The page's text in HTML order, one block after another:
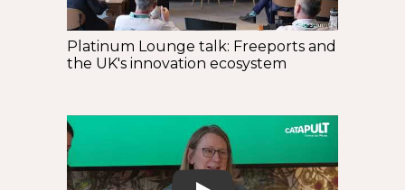
Platinum Lounge talk: Freeports and
the UK's innovation ecosystem